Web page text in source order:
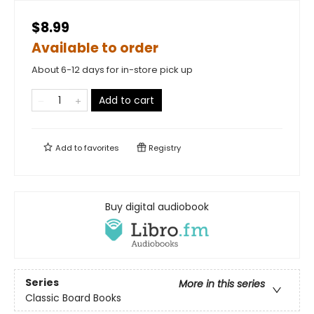
$8.99
Available to order
About 6-12 days for in-store pick up
Add to cart
Add tofavorites Registry
Buy digital audiobook
Series
More in this series
Classic Board Books